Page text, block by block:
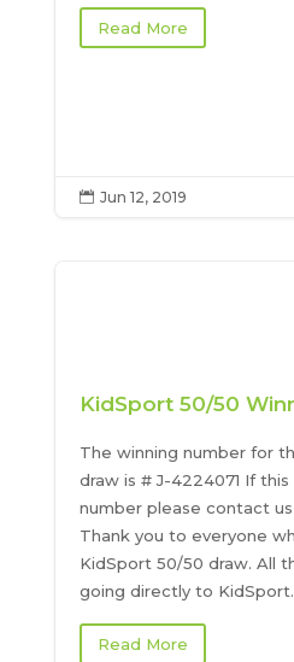
Read More
 Jun 12, 2019
KidSport 50/50
The winning number for
draw is # J-4224071 If this
number please contact
Thank you to everyone
KidSport 50/50 draw. All
going directly to
Read More